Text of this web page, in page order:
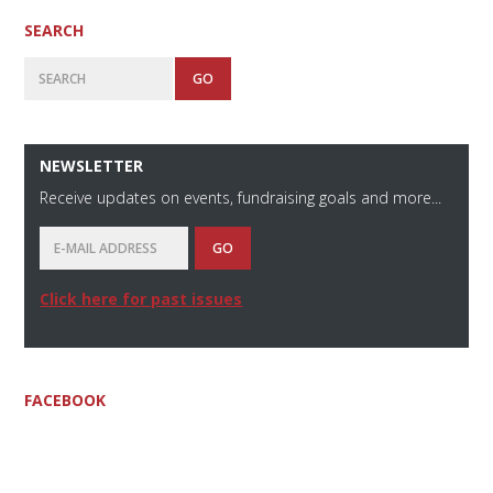
SEARCH
NEWSLETTER
Receive updates on events, fundraising goals and more...
Click here for past issues
FACEBOOK